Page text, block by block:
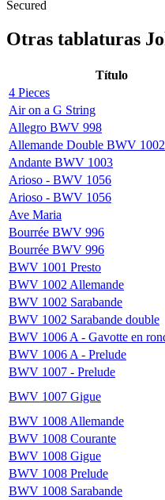
Secured
Otras tablaturas
Título
4 Pieces
Air on a G String
Allegro BWV 998
Allemande Double BWV 1002
Andante BWV 1003
Arioso - BWV 1056
Arioso - BWV 1056
Ave Maria
Bourrée BWV 996
Bourrée BWV 996
BWV 1001 Presto
BWV 1002 Allemande
BWV 1002 Sarabande
BWV 1002 Sarabande double
BWV 1006 A - Gavotte en
BWV 1006 A - Prelude
BWV 1007 - Prelude
BWV 1007 Gigue
BWV 1008 Allemande
BWV 1008 Courante
BWV 1008 Gigue
BWV 1008 Prelude
BWV 1008 Sarabande